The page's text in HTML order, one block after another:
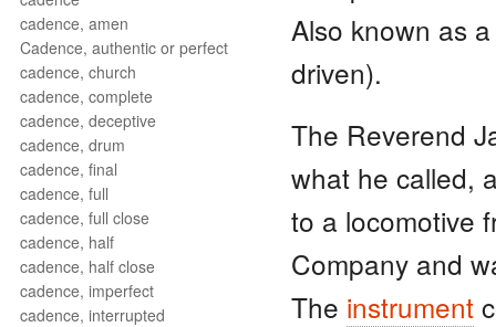
cadence, amen
Cadence, authentic or perfect
cadence, church
cadence, complete
cadence, deceptive
cadence, drum
cadence, final
cadence, full
cadence, full close
cadence, half
cadence, half close
cadence, imperfect
cadence, interrupted
Also known as
driven).
The Reverend
what he called,
to a locomotive
Company and
The instrument